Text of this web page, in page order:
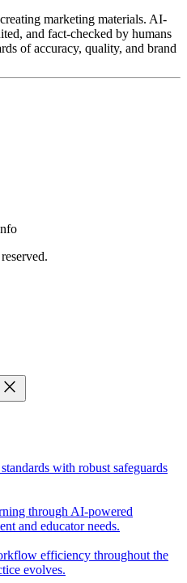
marketing materials. AI-
and fact-checked by humans
of accuracy, quality, and brand
close
with robust safeguards
through AI-powered
and educator needs.
efficiency throughout the
evolves.